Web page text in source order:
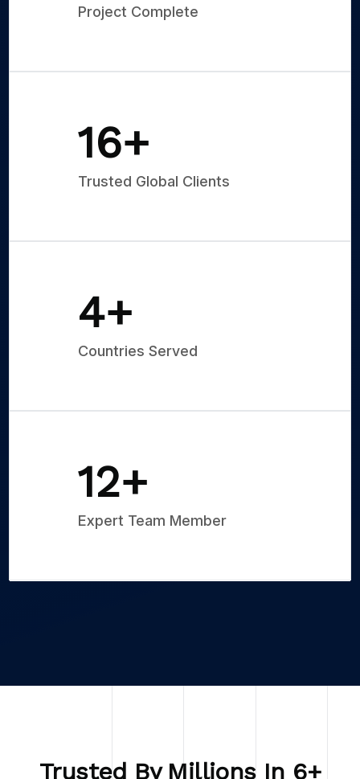
Project Complete
20+
Trusted Global Clients
5+
Countries Served
15+
Expert Team Member
Trusted By Millions In 6+